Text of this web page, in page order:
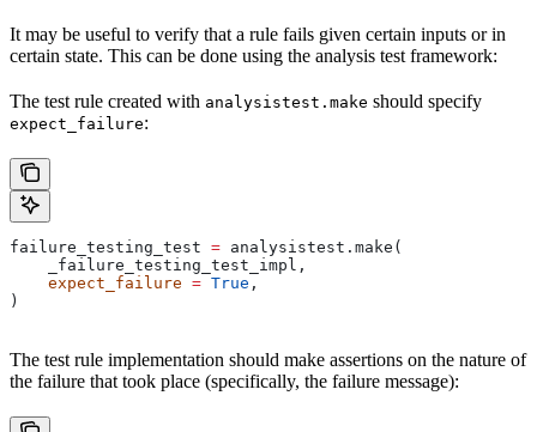
It may be useful to verify that a rule fails given certain inputs or in
certain state. This can be done using the analysis test framework:
The test rule created with analysistest.make should specify
expect_failure:
failure_testing_test = analysistest.make(
    _failure_testing_test_impl,
    expect_failure
= True ,
)
The test rule implementation should make assertions on the nature of
the failure that took place (specifically, the failure message):